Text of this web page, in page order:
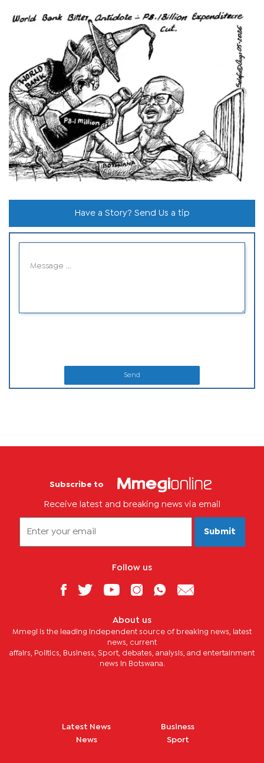
Have a Story? Send Us a tip
Send
Subscribe to
Receive latest and breaking news via email
Submit
Follow us
About us
Mmegi is the leading independent source of breaking news, latest
news, current
affairs, Politics, Business, Sport, debates, analysis, and entertainment
news in Botswana.
Latest News
News
Business
Sport